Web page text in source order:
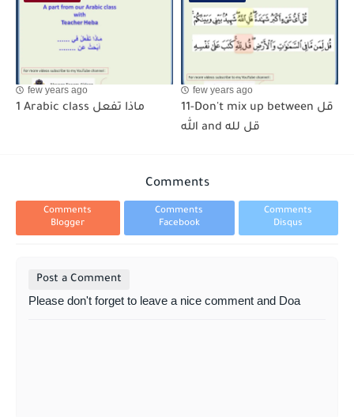
few years ago
1 Arabic class ماذا تفعل
few years ago
11-Don't mix up between قل
الله and قل لله
Comments
Comments
Blogger
Comments
Facebook
Comments
Disqus
Post a Comment
Please don't forget to leave a nice comment and Doa